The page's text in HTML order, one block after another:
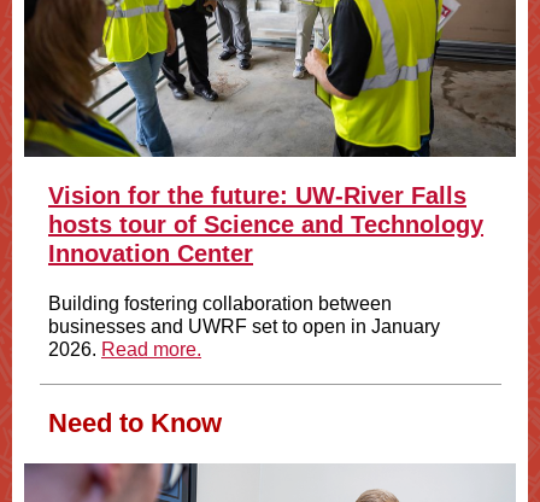
Vision for the future: UW-River Falls
hosts tour of Science and Technology
Innovation Center
Building fostering collaboration between
businesses and UWRF set to open in January
2026. Read more.
Need to Know